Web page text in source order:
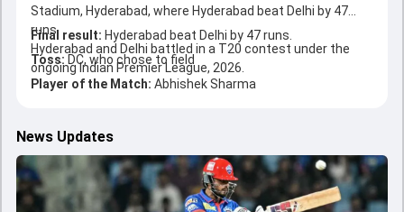
Stadium, Hyderabad, where Hyderabad beat Delhi by 47
runs.
Hyderabad and Delhi battled in a T20 contest under the
ongoing Indian Premier League, 2026.
Final result: Hyderabad beat Delhi by 47 runs.
Toss: DC, who chose to field
Player of the Match: Abhishek Sharma
News Updates